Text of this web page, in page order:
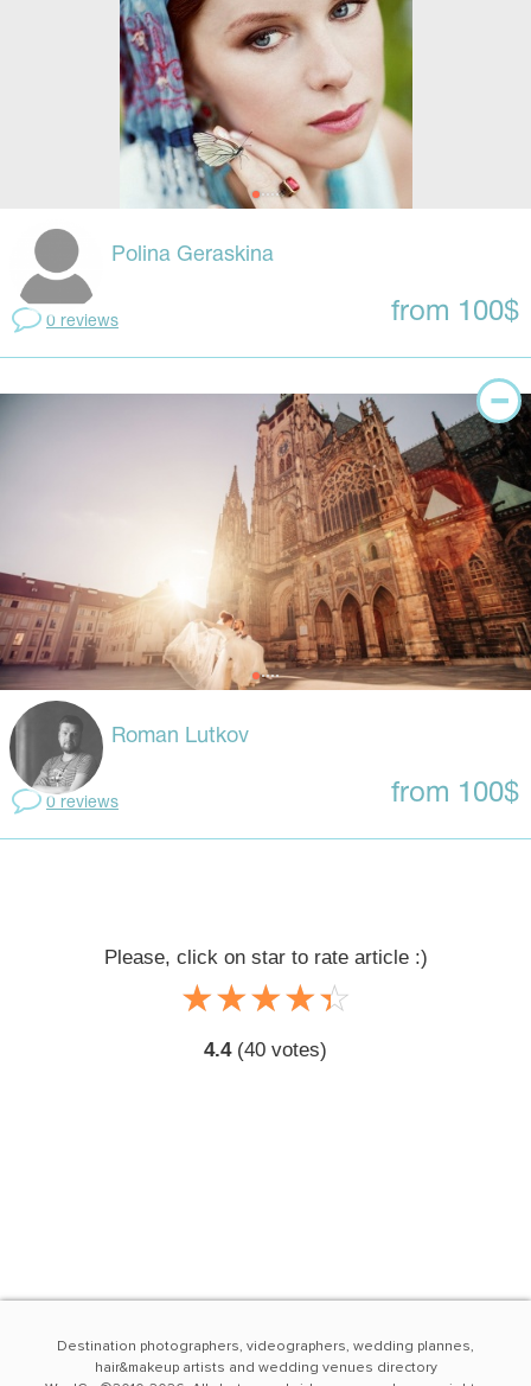
Polina Geraskina
0 reviews from 100$
Roman Lutkov
0 reviews from 100$
Please, click on star to rate article :)
☆☆☆☆☆
★★★★★
4.4(40 votes)
Destination photographers, videographers, wedding plannes,
hair&makeup artists and wedding venues directory